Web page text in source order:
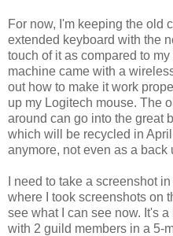
For now, I'm keeping the old
extended keyboard with the
touch of it as compared to
machine came with a
out how to make it work
up my Logitech mouse. The
around can go into the great
which will be recycled in
anymore, not even as a back
I need to take a screenshot
where I took screenshots on
see what I can see now. It's
with 2 guild members in a 5-